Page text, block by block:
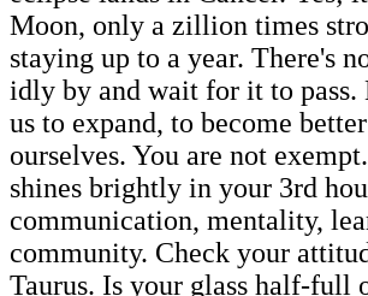
Moon, only a zillion times
staying up to a year. There's
idly by and wait for it to pass.
us to expand, to become
ourselves. You are not
shines brightly in your 3rd
communication, mentality,
community. Check your
Taurus. Is your glass half-full